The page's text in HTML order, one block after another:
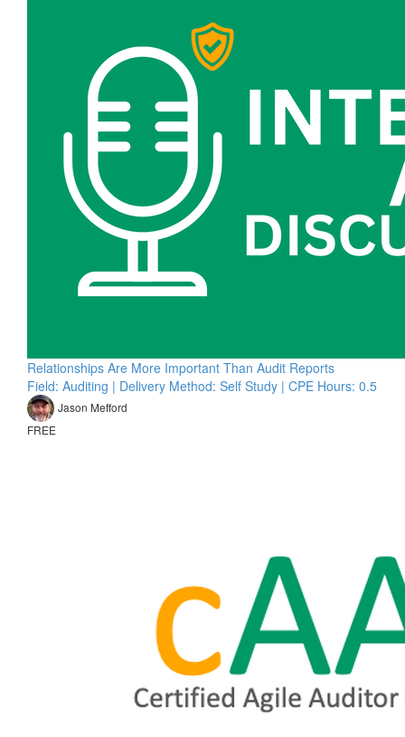
Relationships Are More Important Than Audit Reports
Field: Auditing | Delivery Method: Self Study | CPE Hours: 0.5
Jason Mefford
FREE